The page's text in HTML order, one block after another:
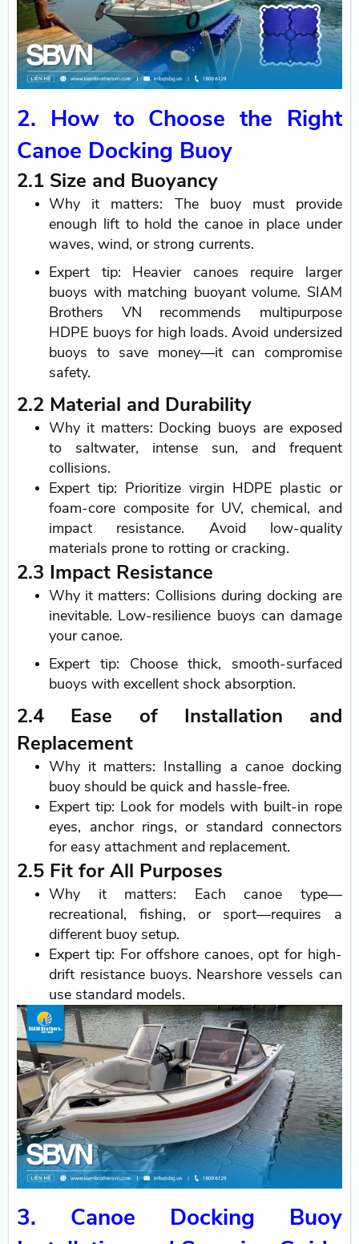
2. How to Choose the Right
Canoe Docking Buoy
2.1 Size and Buoyancy
Why it matters: The buoy must provide
enough lift to hold the canoe in place under
waves, wind, or strong currents.
Expert tip: Heavier canoes require larger
buoys with matching buoyant volume. SIAM
Brothers VN recommends multipurpose
HDPE buoys for high loads. Avoid undersized
buoys to save money—it can compromise
safety.
2.2 Material and Durability
Why it matters: Docking buoys are exposed
to saltwater, intense sun, and frequent
collisions.
Expert tip: Prioritize virgin HDPE plastic or
foam-core composite for UV, chemical, and
impact resistance. Avoid low-quality
materials prone to rotting or cracking.
2.3 Impact Resistance
Why it matters: Collisions during docking are
inevitable. Low-resilience buoys can damage
your canoe.
Expert tip: Choose thick, smooth-surfaced
buoys with excellent shock absorption.
2.4 Ease of Installation and
Replacement
Why it matters: Installing a canoe docking
buoy should be quick and hassle-free.
Expert tip: Look for models with built-in rope
eyes, anchor rings, or standard connectors
for easy attachment and replacement.
2.5 Fit for All Purposes
Why it matters: Each canoe type—
recreational, fishing, or sport—requires a
different buoy setup.
Expert tip: For offshore canoes, opt for high-
drift resistance buoys. Nearshore vessels can
use standard models.
3. Canoe Docking Buoy